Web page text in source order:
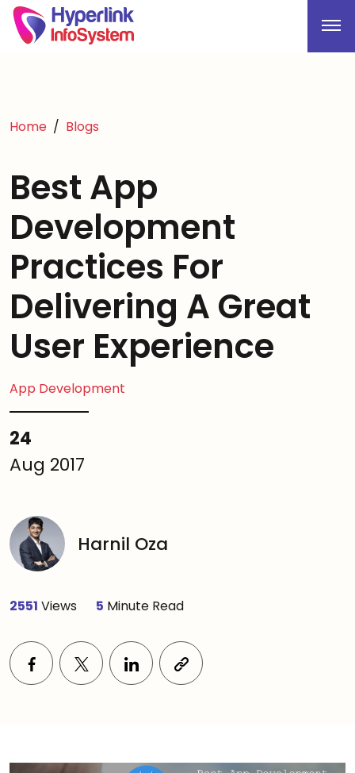
Home Blogs
Best App
Development
Practices For
Delivering A Great
User Experience
App Development
24
Aug 2017
Harnil Oza
2551 Views 5 Minute Read